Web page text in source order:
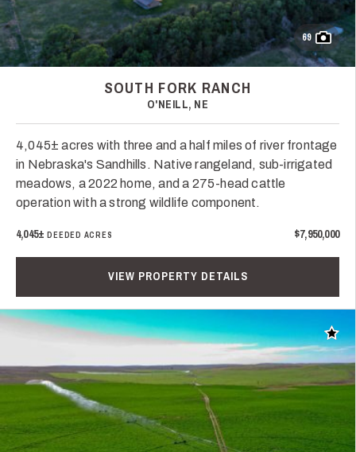
69
SOUTH FORK RANCH
O'NEILL, NE
4,045± acres with three and a half miles of river frontage
in Nebraska's Sandhills. Native rangeland, sub-irrigated
meadows, a 2022 home, and a 275-head cattle
operation with a strong wildlife component.
4,045±DEEDED ACRES $7,950,000
VIEW PROPERTY DETAILS
Add